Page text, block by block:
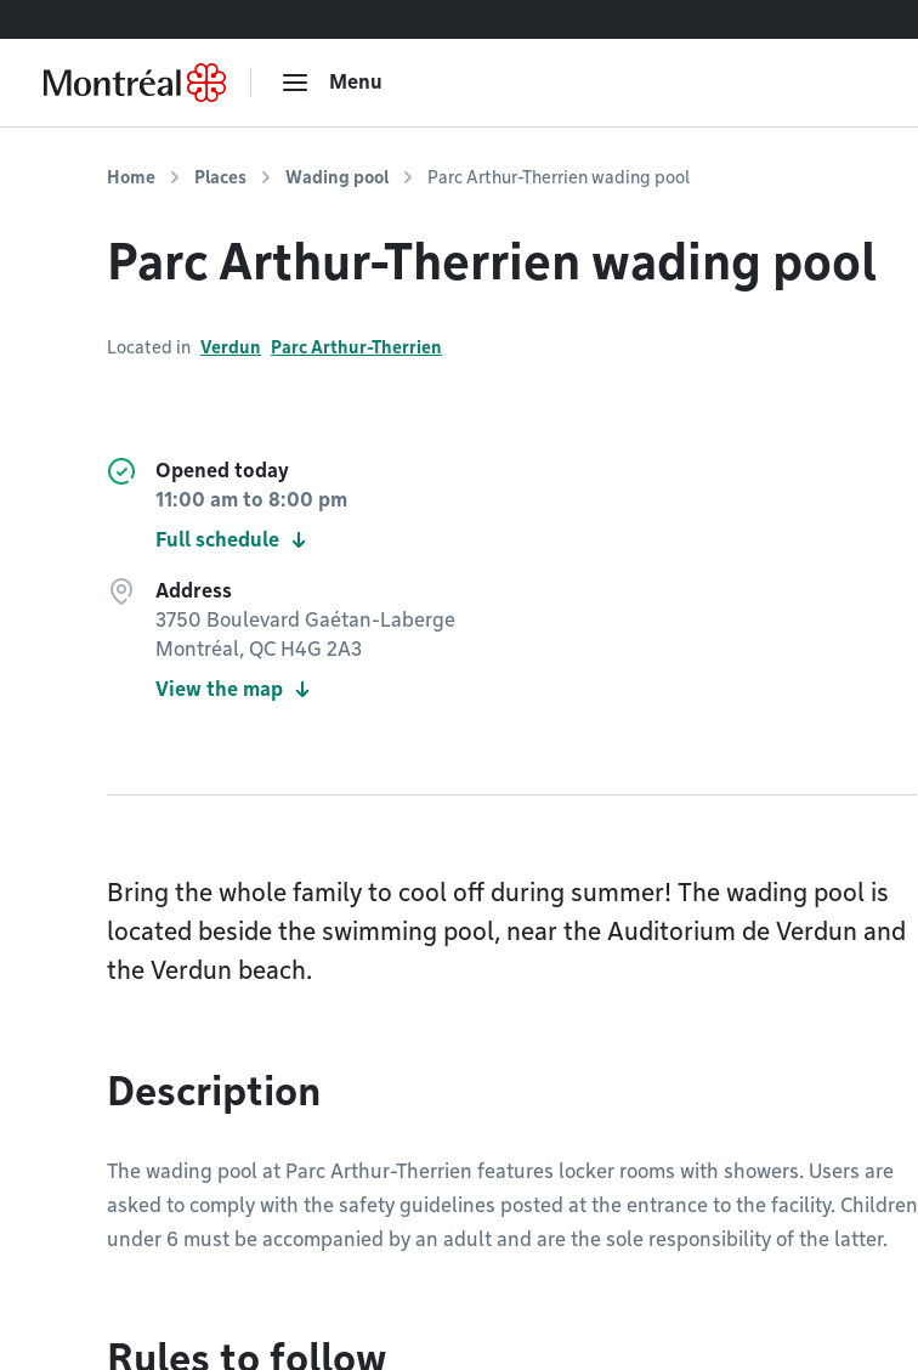
Menu
Home Places Wading pool Parc Arthur-Therrien wading pool
Parc Arthur-Therrien wading pool
Located in Verdun Parc Arthur-Therrien
Opened today
11:00 am to 8:00 pm
Full schedule
Address
3750 Boulevard Gaétan-Laberge
Montréal, QC H4G 2A3
View the map
Bring the whole family to cool off during summer! The wading pool is
located beside the swimming pool, near the Auditorium de Verdun and
the Verdun beach.
Description
The wading pool at Parc Arthur-Therrien features locker rooms with showers. Users are
asked to comply with the safety guidelines posted at the entrance to the facility. Children
under 6 must be accompanied by an adult and are the sole responsibility of the latter.
Rules to follow